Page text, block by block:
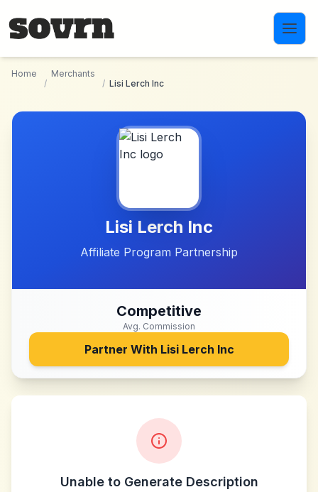
Home
/
Merchants
/ Lisi Lerch Inc
Lisi Lerch Inc
Affiliate Program Partnership
Competitive
Avg. Commission
Partner With Lisi Lerch Inc
Unable to Generate Description